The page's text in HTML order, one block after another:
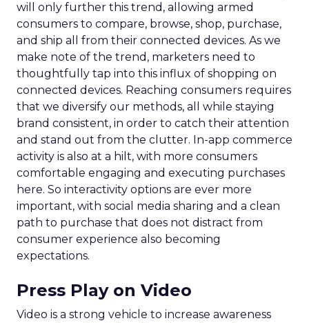
will only further this trend, allowing armed
consumers to compare, browse, shop, purchase,
and ship all from their connected devices. As we
make note of the trend, marketers need to
thoughtfully tap into this influx of shopping on
connected devices. Reaching consumers requires
that we diversify our methods, all while staying
brand consistent, in order to catch their attention
and stand out from the clutter. In-app commerce
activity is also at a hilt, with more consumers
comfortable engaging and executing purchases
here. So interactivity options are ever more
important, with social media sharing and a clean
path to purchase that does not distract from
consumer experience also becoming
expectations.
Press Play on Video
Video is a strong vehicle to increase awareness